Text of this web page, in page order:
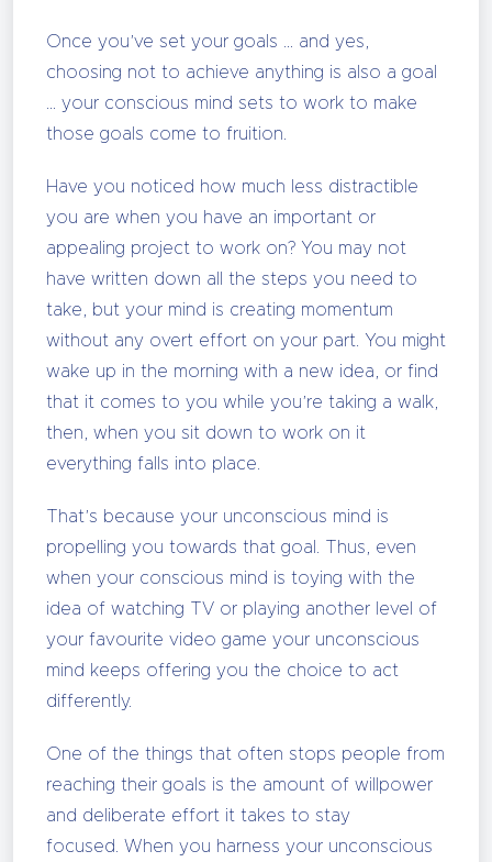
Once you’ve set your goals … and yes,
choosing not to achieve anything is also a goal
… your conscious mind sets to work to make
those goals come to fruition.
Have you noticed how much less distractible
you are when you have an important or
appealing project to work on? You may not
have written down all the steps you need to
take, but your mind is creating momentum
without any overt effort on your part. You might
wake up in the morning with a new idea, or find
that it comes to you while you’re taking a walk,
then, when you sit down to work on it
everything falls into place.
That’s because your unconscious mind is
propelling you towards that goal. Thus, even
when your conscious mind is toying with the
idea of watching TV or playing another level of
your favourite video game your unconscious
mind keeps offering you the choice to act
differently.
One of the things that often stops people from
reaching their goals is the amount of willpower
and deliberate effort it takes to stay
focused. When you harness your unconscious